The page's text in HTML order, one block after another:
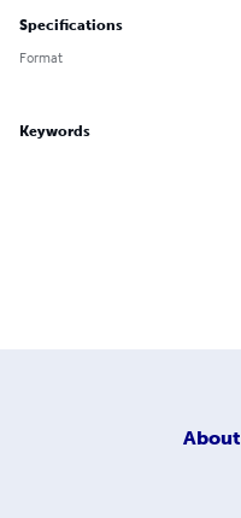
Specifications
Format
Keywords
About